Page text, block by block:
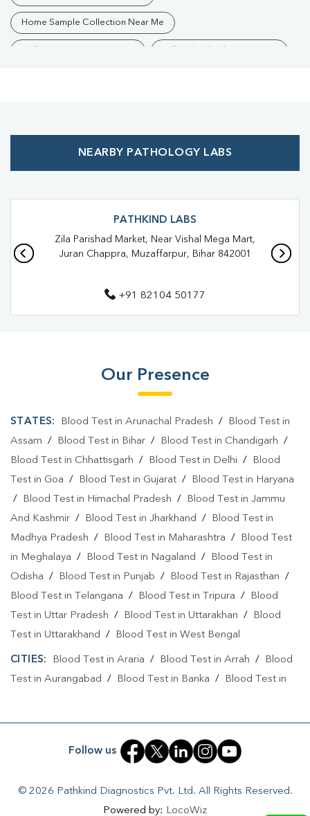
Home Sample Collection Near Me
Affordable Blood Test Near Me
Blood Test In Brahmapura Blood Test In Muzaffarpur
Pathology Lab In Brahmapura
Diagnostic Centre In Brahmapura
Blood Test Laboratory In Muzaffarpur
Blood Testing Services In Muzaffarpur
Blood Test At Home In Brahmapura
Blood Test At Home In Muzaffarpur
Home Sample Collection In Brahmapura
Collection Centre In Brahmapura
Collection Centre In Muzaffarpur
Full Body Checkup In Brahmapura
Full Body Checkup In Muzaffarpur Thyroid Test Near Me
Thyroid Test In Brahmapura
Sugar Test In Muzaffarpur Liver Function Test Near Me
Liver Function Test In Muzaffarpur
NEARBY PATHOLOGY LABS
PATHKIND LABS
Zila Parishad Market, Near Vishal Mega Mart,
Juran Chappra, Muzaffarpur, Bihar 842001
+91 82104 50177
Our Presence
STATES: Blood Test in Arunachal Pradesh /
Blood Test in
Assam / Blood Test in Bihar / Blood Test in Chandigarh /
Blood Test in Chhattisgarh / Blood Test in Delhi /
Blood
Test in Goa / Blood Test in Gujarat /
Blood Test in Haryana
/
Blood Test in Himachal Pradesh /
Blood Test in Jammu
And Kashmir / Blood Test in Jharkhand /
Blood Test in
Madhya Pradesh / Blood Test in Maharashtra /
Blood Test
in Meghalaya / Blood Test in Nagaland /
Blood Test in
Odisha / Blood Test in Punjab / Blood Test in Rajasthan /
Blood Test in Telangana / Blood Test in Tripura /
Blood
Test in Uttar Pradesh / Blood Test in Uttarakhan /
Blood
Test in Uttarakhand / Blood Test in West Bengal
CITIES: Blood Test in Araria / Blood Test in Arrah /
Blood
Test in Aurangabad / Blood Test in Banka /
Blood Test in
Blood Test in Chausa /
/Blood Test in East Champaran/Blood Test in
Blood Test in Jehanabad/Blood Test in Kahalgoan/Blood
Follow us
© 2026 Pathkind Diagnostics Pvt. Ltd. All Rights Reserved.
Powered by: LocoWiz